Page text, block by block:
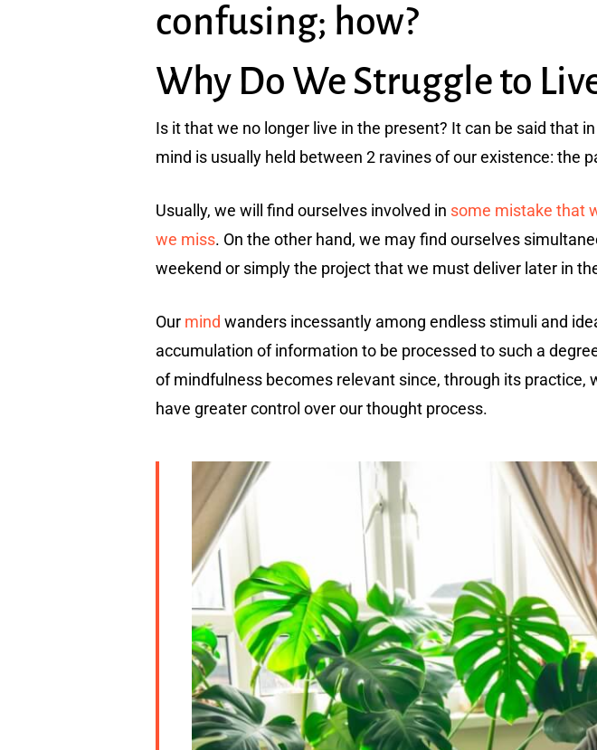
confusing; how?
Why Do We Struggle to
Is it that we no longer live in the present? It can be said that
mind is usually held between 2 ravines of our existence: the
Usually, we will find ourselves involved in some mistake that
we miss. On the other hand, we may find ourselves
weekend or simply the project that we must deliver later in
Our mind wanders incessantly among endless stimuli and
accumulation of information to be processed to such a
of mindfulness becomes relevant since, through its practice,
have greater control over our thought process.